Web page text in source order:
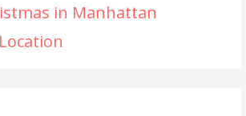
in Manhattan